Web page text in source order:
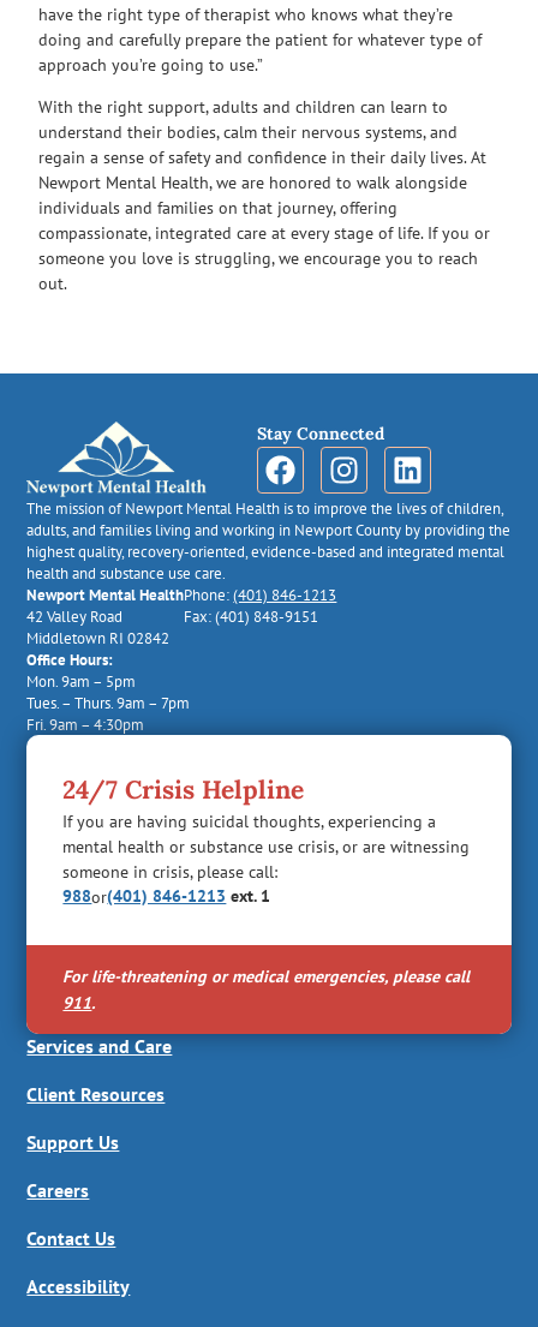
have the right type of therapist who knows what they’re
doing and carefully prepare the patient for whatever type of
approach you’re going to use.”
With the right support, adults and children can learn to
understand their bodies, calm their nervous systems, and
regain a sense of safety and confidence in their daily lives. At
Newport Mental Health, we are honored to walk alongside
individuals and families on that journey, offering
compassionate, integrated care at every stage of life. If you or
someone you love is struggling, we encourage you to reach
out.
Stay Connected
The mission of Newport Mental Health is to improve the lives of children,
adults, and families living and working in Newport County by providing the
highest quality, recovery-oriented, evidence-based and integrated mental
health and substance use care.
Newport Mental Health
42 Valley Road
Middletown RI 02842
Phone:(401) 846-1213
Fax: (401) 848-9151
Office Hours:
Mon. 9am – 5pm
Tues. – Thurs. 9am – 7pm
Fri. 9am – 4:30pm
24/7 Crisis Helpline
If you are having suicidal thoughts, experiencing a
mental health or substance use crisis, or are witnessing
someone in crisis, please call:
988or(401) 846-1213 ext. 1
For life-threatening or medical emergencies, please call
911.
Services and Care
Client Resources
Support Us
Careers
Contact Us
Accessibility